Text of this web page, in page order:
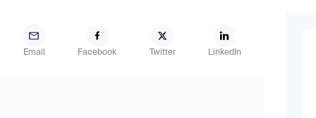
Email Facebook Twitter LinkedIn